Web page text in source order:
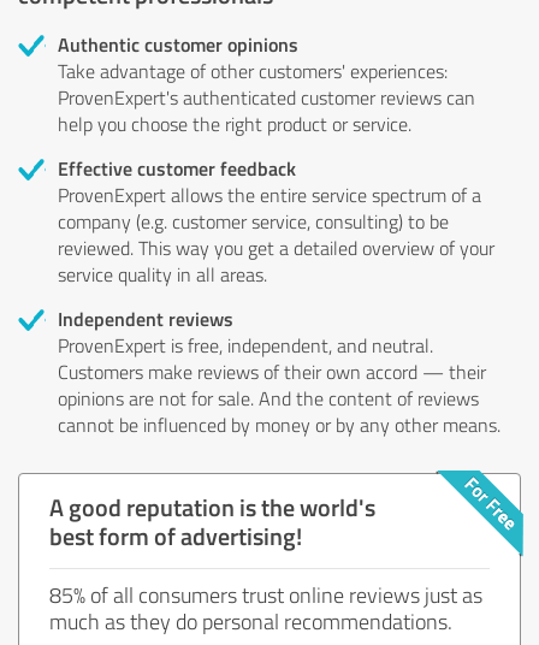
Authentic customer opinions
Take advantage of other customers' experiences:
ProvenExpert's authenticated customer reviews can
help you choose the right product or service.
Effective customer feedback
ProvenExpert allows the entire service spectrum of a
company (e.g. customer service, consulting) to be
reviewed. This way you get a detailed overview of your
service quality in all areas.
Independent reviews
ProvenExpert is free, independent, and neutral.
Customers make reviews of their own accord — their
opinions are not for sale. And the content of reviews
cannot be influenced by money or by any other means.
A good reputation is the world's
best form of advertising!
85% of all consumers trust online reviews just as
much as they do personal recommendations.